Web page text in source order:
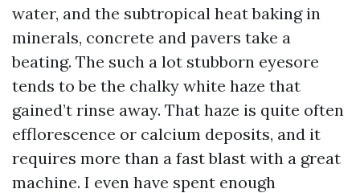
water, and the subtropical heat baking in
minerals, concrete and pavers take a
beating. The such a lot stubborn eyesore
tends to be the chalky white haze that
gained’t rinse away. That haze is quite often
efflorescence or calcium deposits, and it
requires more than a fast blast with a great
machine. I even have spent enough